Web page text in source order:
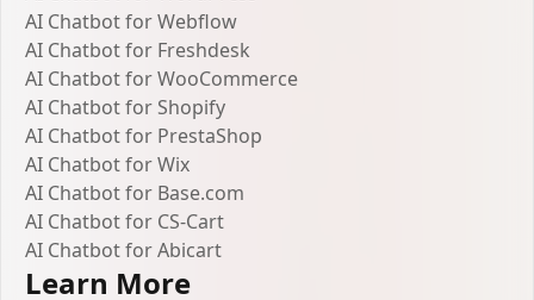
AI Chatbot for Webflow
AI Chatbot for Freshdesk
AI Chatbot for WooCommerce
AI Chatbot for Shopify
AI Chatbot for PrestaShop
AI Chatbot for Wix
AI Chatbot for Base.com
AI Chatbot for CS-Cart
AI Chatbot for Abicart
Learn More